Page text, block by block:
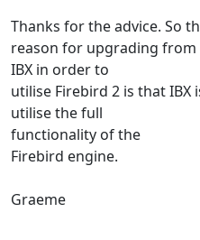
Thanks for the advice. So
reason for upgrading from
IBX in order to
utilise Firebird 2 is that IBX
utilise the full
functionality of the
Firebird engine.
Graeme